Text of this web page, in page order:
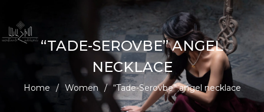
“TADE-SEROVBE” ANGEL
NECKLACE
Home / Women / “Tade-Serovbe” angel necklace